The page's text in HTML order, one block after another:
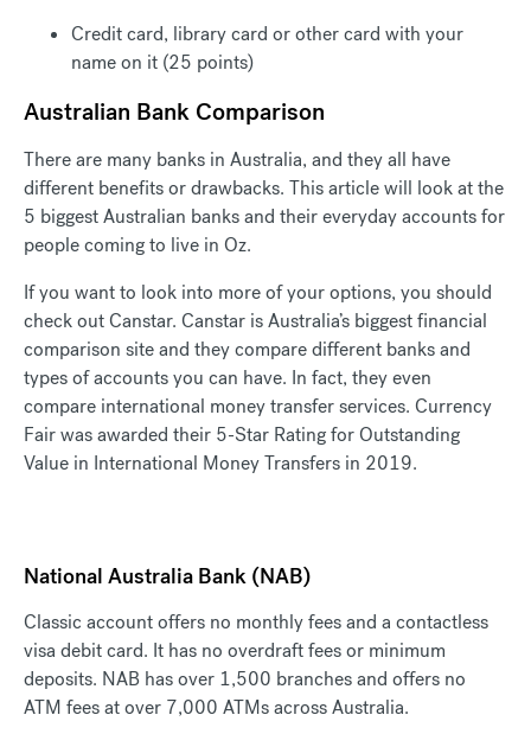
Credit card, library card or other card with your
name on it (25 points)
Australian Bank Comparison
There are many banks in Australia, and they all have
different benefits or drawbacks. This article will look at the
5 biggest Australian banks and their everyday accounts for
people coming to live in Oz.
If you want to look into more of your options, you should
check out Canstar. Canstar is Australia’s biggest financial
comparison site and they compare different banks and
types of accounts you can have. In fact, they even
compare international money transfer services. Currency
Fair was awarded their 5-Star Rating for Outstanding
Value in International Money Transfers in 2019.
National Australia Bank (NAB)
Classic account offers no monthly fees and a contactless
visa debit card. It has no overdraft fees or minimum
deposits. NAB has over 1,500 branches and offers no
ATM fees at over 7,000 ATMs across Australia.